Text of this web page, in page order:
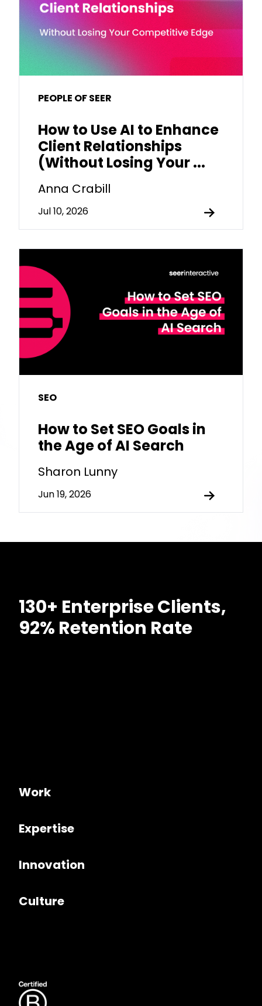
PEOPLE OF SEER
How to Use AI to Enhance
Client Relationships
(Without Losing Your ...
Anna Crabill
Jul 10, 2026
SEO
How to Set SEO Goals in
the Age of AI Search
Sharon Lunny
Jun 19, 2026
130+ Enterprise Clients,
92% Retention Rate
Work
Expertise
Innovation
Culture